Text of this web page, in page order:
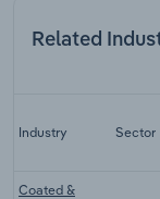
Related
Industry Sector
Coated &